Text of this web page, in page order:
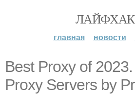
главная новости
Best Proxy of
Proxy Servers by